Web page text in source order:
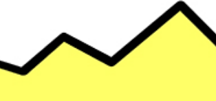
OCADFA’S
FUTURE